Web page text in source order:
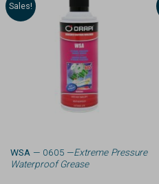
Sales!
WSA — 0605 —Extreme Pressure
Waterproof Grease